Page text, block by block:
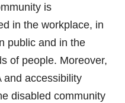
is
in the workplace, in
public and in the
of people. Moreover,
and accessibility
disabled community